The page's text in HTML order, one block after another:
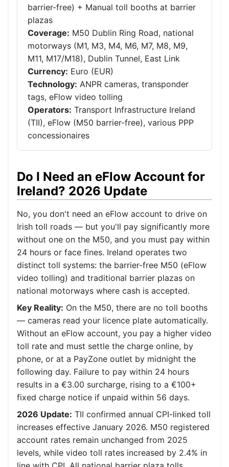
barrier-free) + Manual toll booths at barrier
plazas
Coverage: M50 Dublin Ring Road, national
motorways (M1, M3, M4, M6, M7, M8, M9,
M11, M17/M18), Dublin Tunnel, East Link
Currency: Euro (EUR)
Technology: ANPR cameras, transponder
tags, eFlow video tolling
Operators: Transport Infrastructure Ireland
(TII), eFlow (M50 barrier-free), various PPP
concessionaires
Do I Need an eFlow Account for
Ireland? 2026 Update
No, you don't need an eFlow account to drive on
Irish toll roads — but you'll pay significantly more
without one on the M50, and you must pay within
24 hours or face fines. Ireland operates two
distinct toll systems: the barrier-free M50 (eFlow
video tolling) and traditional barrier plazas on
national motorways where cash is accepted.
Key Reality: On the M50, there are no toll booths
— cameras read your licence plate automatically.
Without an eFlow account, you pay a higher video
toll rate and must settle the charge online, by
phone, or at a PayZone outlet by midnight the
following day. Failure to pay within 24 hours
results in a €3.00 surcharge, rising to a €100+
fixed charge notice if unpaid within 56 days.
2026 Update: TII confirmed annual CPI-linked toll
increases effective January 2026. M50 registered
account rates remain unchanged from 2025
levels, while video toll rates increased by 2.4% in